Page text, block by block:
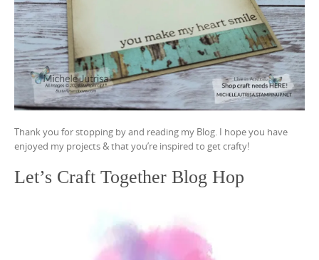
Thank you for stopping by and reading my Blog. I hope you have
enjoyed my projects & that you’re inspired to get crafty!
Let’s Craft Together Blog Hop